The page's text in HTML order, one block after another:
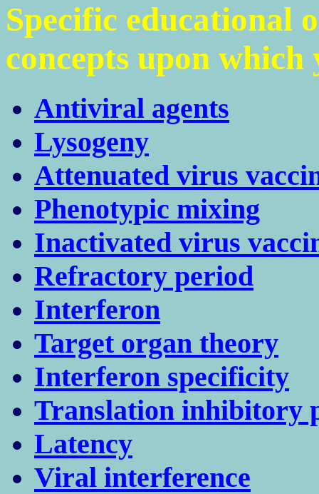
Specific educational
concepts upon
Antiviral agents
Lysogeny
Attenuated virus
Phenotypic mixing
Inactivated virus
Refractory period
Interferon
Target organ theory
Interferon specificity
Translation inhibitory
Latency
Viral interference